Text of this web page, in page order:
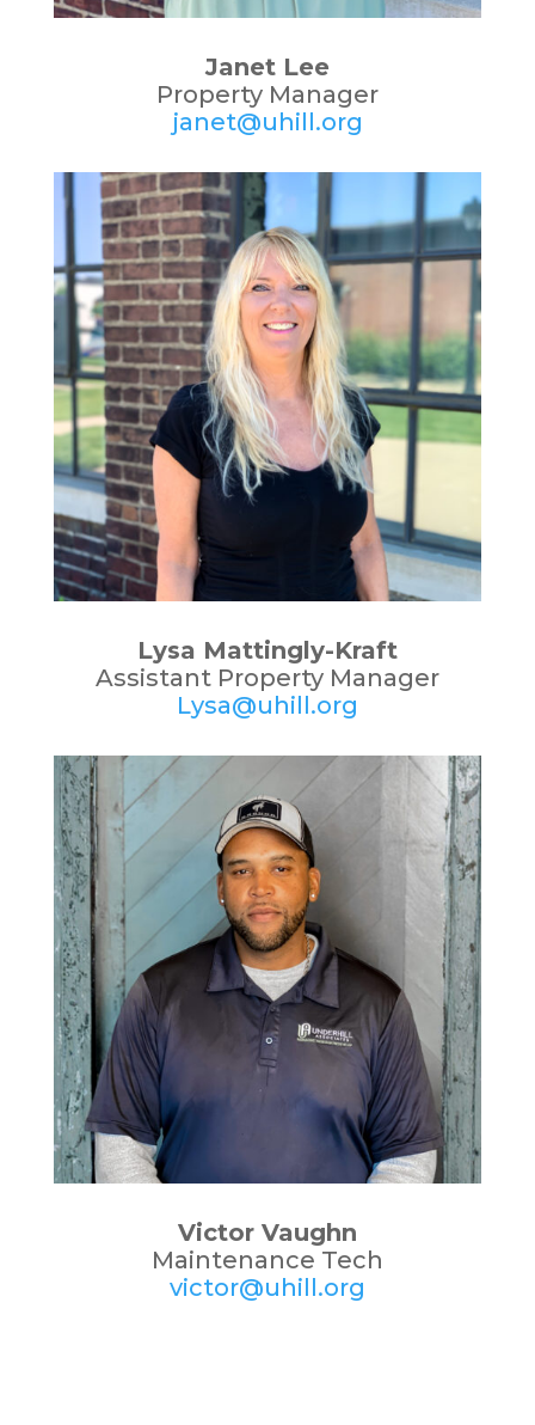
Janet Lee
Property Manager
janet@uhill.org
Lysa Mattingly-Kraft
Assistant Property Manager
Lysa@uhill.org
Victor Vaughn
Maintenance Tech
victor@uhill.org